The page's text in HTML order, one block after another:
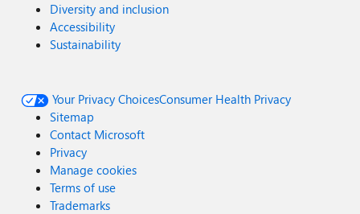
Diversity and inclusion
Accessibility
Sustainability
Your Privacy ChoicesConsumer Health Privacy
Sitemap
Contact Microsoft
Privacy
Manage cookies
Terms of use
Trademarks